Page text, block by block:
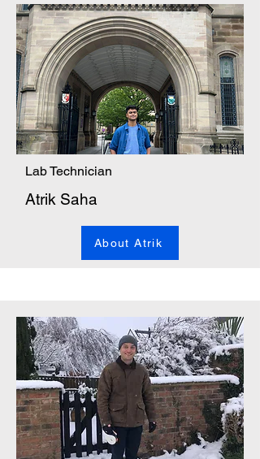
Lab Technician
Atrik Saha
About Atrik